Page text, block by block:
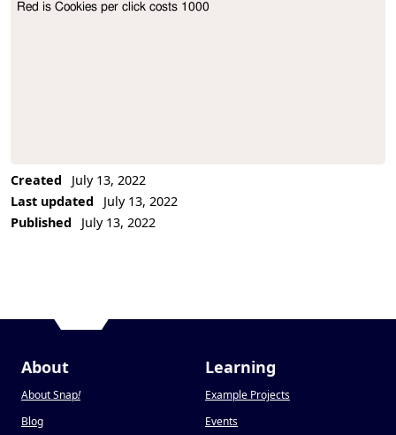
Red is Cookies per click costs 1000
Created
July 13, 2022
Last updated
July 13, 2022
Published
July 13, 2022
About
About Snap!
Blog
Learning
Example Projects
Events